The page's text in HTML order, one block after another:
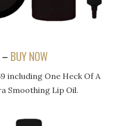
– BUY NOW
including One Heck Of A
Smoothing Lip Oil.